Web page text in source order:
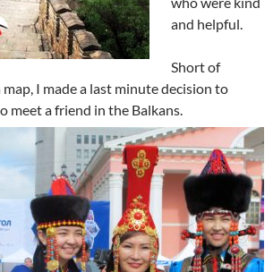
and helpful.
Short of
I made a last minute decision to
meet a friend in the Balkans.